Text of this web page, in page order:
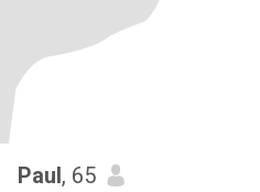
Paul, 65